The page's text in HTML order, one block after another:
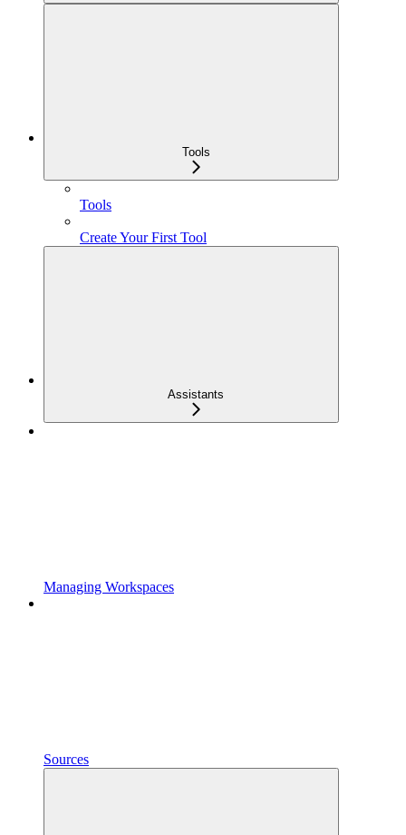
Tools
Tools
Create Your First Tool
Assistants
Managing Workspaces
Sources